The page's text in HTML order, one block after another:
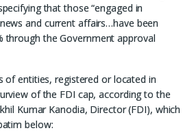
that those “engaged in
and current affairs…have been
through the Government approval
of entities, registered or located in
of the FDI cap, according to the
Kumar Kanodia, Director (FDI), which
below: